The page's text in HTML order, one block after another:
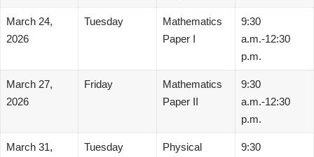
March 24,
2026
Tuesday
Mathematics
Paper I
9:30
a.m.-12:30
p.m.
March 27,
2026
Friday
Mathematics
Paper II
9:30
a.m.-12:30
p.m.
March 31,
Tuesday
Physical
9:30